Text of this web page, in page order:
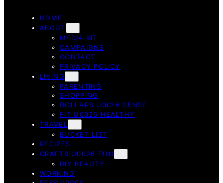
HOME
ABOUT
MEDIA KIT
CAMPAIGNS
CONTACT
PRIVACY POLICY
LIVING
PARENTING
SHOPPING
DOLLARS U0026 SENSE
FIT U0026 HEALTHY
TRAVEL
BUCKET LIST
RECIPES
CRAFTS U0026 FUN
DIY BEAUTY
WORKING